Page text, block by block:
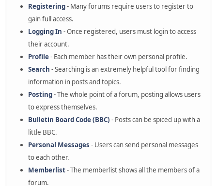
Registering- Many forums require users to register to
gain full access.
Logging In - Once registered, users must login to access
their account.
Profile- Each member has their own personal profile.
Search - Searching is an extremely helpful tool for finding
information in posts and topics.
Posting- The whole point of a forum, posting allows users
to express themselves.
Bulletin Board Code (BBC) - Posts can be spiced up with a
little BBC.
Personal Messages - Users can send personal messages
to each other.
Memberlist- The memberlist shows all the members of a
forum.